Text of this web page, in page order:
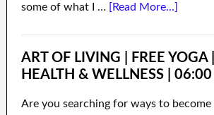
some of what I … [Read More...]
ART OF LIVING | FREE YOGA
HEALTH & WELLNESS | 06:00
Are you searching for ways to